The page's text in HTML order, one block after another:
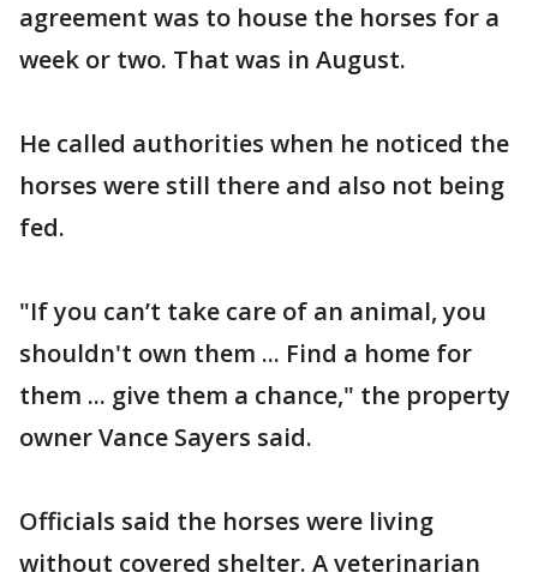
agreement was to house the horses for a
week or two. That was in August.
He called authorities when he noticed the
horses were still there and also not being
fed.
"If you can’t take care of an animal, you
shouldn't own them ... Find a home for
them ... give them a chance," the property
owner Vance Sayers said.
Officials said the horses were living
without covered shelter. A veterinarian